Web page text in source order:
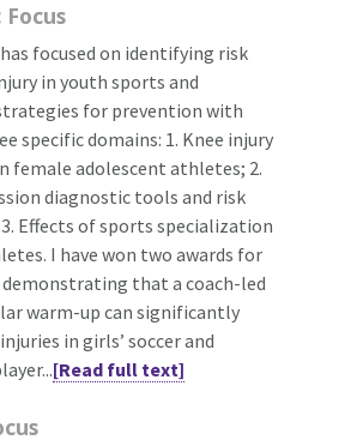
focused on identifying risk
in youth sports and
for prevention with
specific domains: 1. Knee injury
female adolescent athletes; 2.
diagnostic tools and risk
Effects of sports specialization
I have won two awards for
demonstrating that a coach-led
warm-up can significantly
in girls’ soccer and
[Read full text]